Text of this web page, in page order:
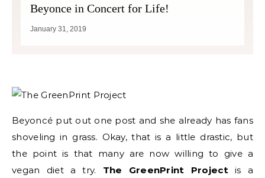
Beyonce in Concert for Life!
January 31, 2019
Beyoncé put out one post and she already has fans
shoveling in grass. Okay, that is a little drastic, but
the point is that many are now willing to give a
vegan diet a try. The GreenPrint Projectis a